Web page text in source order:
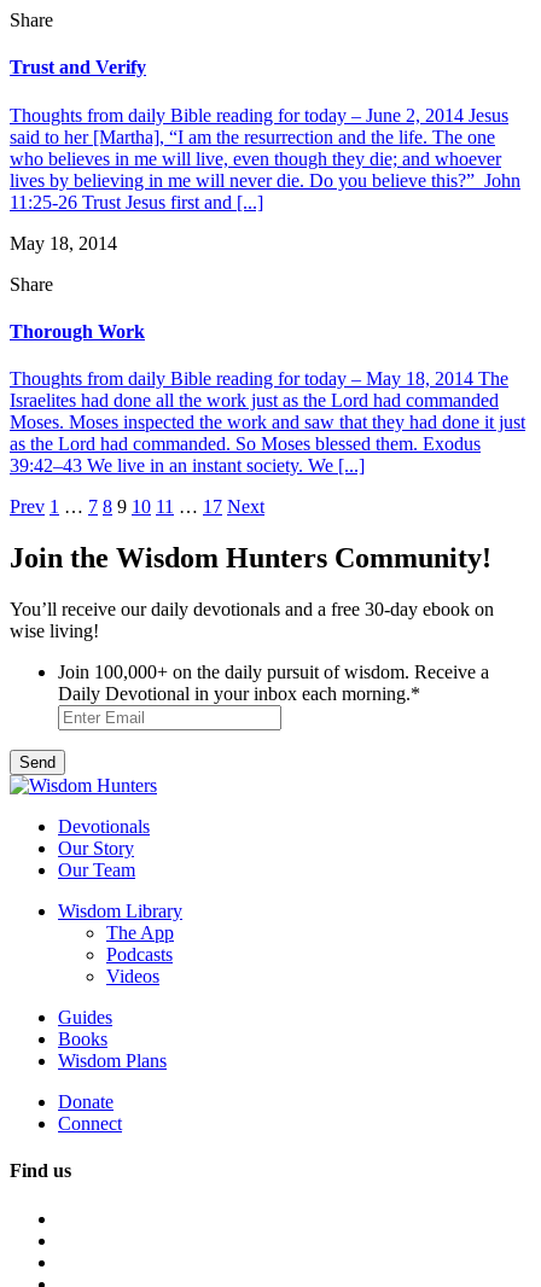
Share
Trust and Verify
Thoughts from daily Bible reading for today – June 2, 2014 Jesus
said to her [Martha], “I am the resurrection and the life. The one
who believes in me will live, even though they die; and whoever
lives by believing in me will never die. Do you believe this?” John
11:25-26 Trust Jesus first and [...]
May 18, 2014
Share
Thorough Work
Thoughts from daily Bible reading for today – May 18, 2014 The
Israelites had done all the work just as the Lord had commanded
Moses. Moses inspected the work and saw that they had done it just
as the Lord had commanded. So Moses blessed them. Exodus
39:42–43 We live in an instant society. We [...]
Posts
pagination
Prev 1 … 7 8 9 10 11 … 17 Next
Join the Wisdom Hunters Community!
You’ll receive our daily devotionals and a free 30-day ebook on
wise living!
Join 100,000+ on the daily pursuit of wisdom. Receive a
Daily Devotional in your inbox each morning.*
Devotionals
Our Story
Our Team
Wisdom Library
The App
Podcasts
Videos
Guides
Books
Wisdom Plans
Donate
Connect
Find us